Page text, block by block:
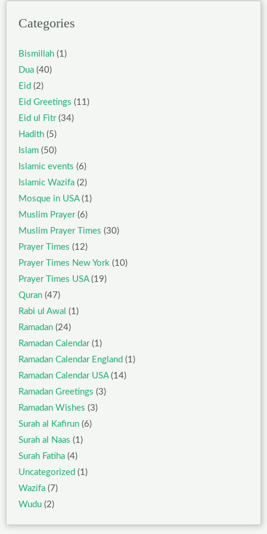
Categories
Bismillah (1)
Dua (40)
Eid (2)
Eid Greetings (11)
Eid ul Fitr(34)
Hadith (5)
Islam (50)
Islamic events (6)
Islamic Wazifa (2)
Mosque in USA(1)
Muslim Prayer(6)
Muslim Prayer Times (30)
Prayer Times (12)
Prayer Times New York (10)
Prayer Times USA(19)
Quran (47)
Rabi ul Awal (1)
Ramadan (24)
Ramadan Calendar(1)
Ramadan Calendar England (1)
Ramadan Calendar USA(14)
Ramadan Greetings (3)
Ramadan Wishes (3)
Surah al Kafirun (6)
Surah al Naas (1)
Surah Fatiha (4)
Uncategorized (1)
Wazifa (7)
Wudu (2)